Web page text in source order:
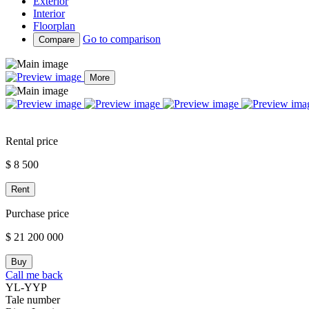
Interior
Floorplan
Compare Go to comparison
More
Rental price
$ 8 500
Rent
Purchase price
$ 21 200 000
Buy
Call me back
YL-YYP
Tale number